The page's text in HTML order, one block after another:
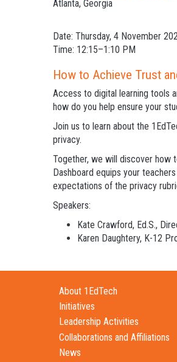
Atlanta, Georgia
Date: Thursday, 4 November
Time: 12:15–1:10 PM
How to Achieve Trust
Access to digital learning tools
how do you help ensure your
Join us to learn about the
privacy.
Together, we will discover how
Dashboard equips your
expectations of the privacy
Speakers:
Kate Crawford, Ed.S.,
Karen Daughtery, K-12
About 1EdTech
Initiatives
Leadership Activities
Collaborations and Affiliations
News